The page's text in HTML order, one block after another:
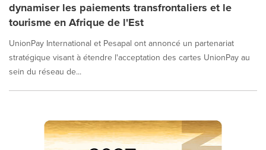
dynamiser les paiements transfrontaliers et le
tourisme en Afrique de l'Est
UnionPay International et Pesapal ont annoncé un partenariat
stratégique visant à étendre l'acceptation des cartes UnionPay au
sein du réseau de...